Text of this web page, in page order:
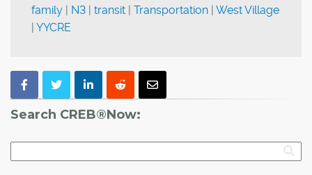
family | N3 | transit | Transportation | West Village
| YYCRE
Search CREB®Now: